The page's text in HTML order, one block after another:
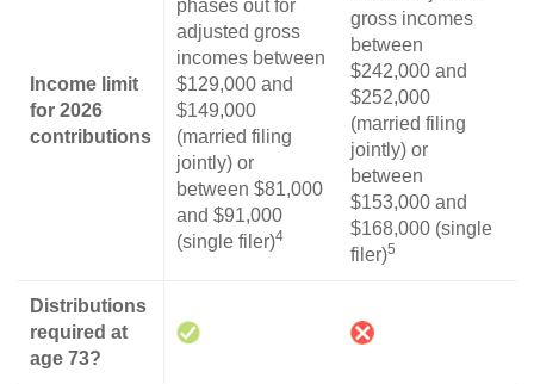
Income limit
for 2026
contributions
phases out for
adjusted gross
incomes between
$129,000 and
$149,000
(married filing
jointly) or
between $81,000
and $91,000
(single filer)4
gross incomes
between
$242,000 and
$252,000
(married filing
jointly) or
between
$153,000 and
$168,000 (single
filer)5
Distributions
required at
age 73?